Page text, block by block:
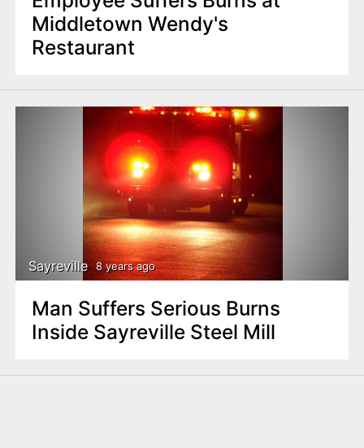
Middletown Wendy's
Restaurant
Sayreville 8 years ago
Man Suffers Serious Burns
Inside Sayreville Steel Mill